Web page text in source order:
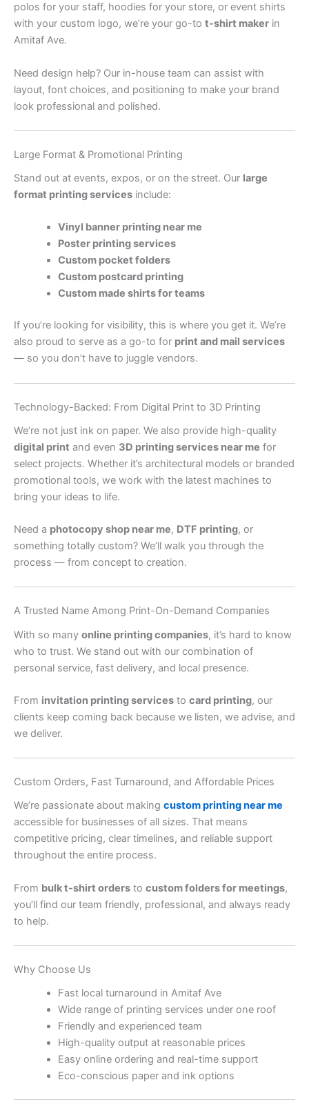
polos for your staff, hoodies for your store, or event shirts
with your custom logo, we’re your go-to t-shirt maker in
Amitaf Ave.
Need design help? Our in-house team can assist with
layout, font choices, and positioning to make your brand
look professional and polished.
Large Format & Promotional Printing
Stand out at events, expos, or on the street. Our large
format printing services include:
Vinyl banner printing near me
Poster printing services
Custom pocket folders
Custom postcard printing
Custom made shirts for teams
If you’re looking for visibility, this is where you get it. We’re
also proud to serve as a go-to for print and mail services
— so you don’t have to juggle vendors.
Technology-Backed: From Digital Print to 3D Printing
We’re not just ink on paper. We also provide high-quality
digital print and even 3D printing services near me for
select projects. Whether it’s architectural models or branded
promotional tools, we work with the latest machines to
bring your ideas to life.
Need a photocopy shop near me, DTF printing, or
something totally custom? We’ll walk you through the
process — from concept to creation.
A Trusted Name Among Print-On-Demand Companies
With so many online printing companies, it’s hard to know
who to trust. We stand out with our combination of
personal service, fast delivery, and local presence.
From invitation printing services to card printing, our
clients keep coming back because we listen, we advise, and
we deliver.
Custom Orders, Fast Turnaround, and Affordable Prices
We’re passionate about making custom printing near me
accessible for businesses of all sizes. That means
competitive pricing, clear timelines, and reliable support
throughout the entire process.
From bulk t-shirt orders to custom folders for meetings,
you’ll find our team friendly, professional, and always ready
to help.
Why Choose Us
Fast local turnaround in Amitaf Ave
Wide range of printing services under one roof
Friendly and experienced team
High-quality output at reasonable prices
Easy online ordering and real-time support
Eco-conscious paper and ink options